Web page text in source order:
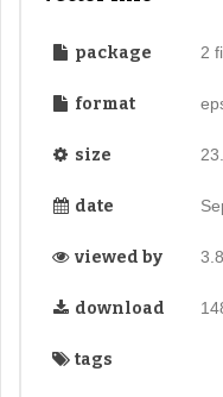
package 2
format
size
date
viewed by
download
tags